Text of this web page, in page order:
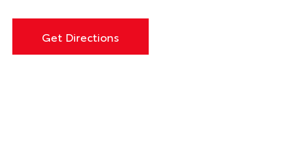
Get Directions